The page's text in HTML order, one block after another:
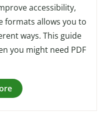
accessibility,
formats allows you to
ways. This guide
you might need PDF